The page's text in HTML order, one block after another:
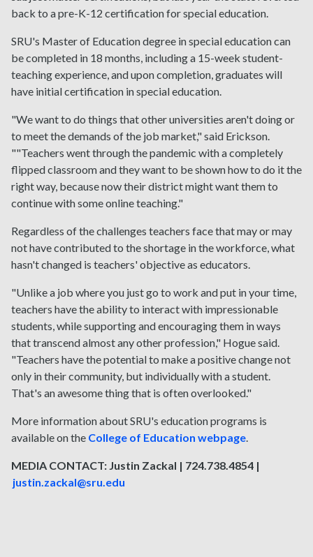
back to a pre-K-12 certification for special education.
SRU's Master of Education degree in special education can
be completed in 18 months, including a 15-week student-
teaching experience, and upon completion, graduates will
have initial certification in special education.
"We want to do things that other universities aren't doing or
to meet the demands of the job market," said Erickson.
""Teachers went through the pandemic with a completely
flipped classroom and they want to be shown how to do it the
right way, because now their district might want them to
continue with some online teaching."
Regardless of the challenges teachers face that may or may
not have contributed to the shortage in the workforce, what
hasn't changed is teachers' objective as educators.
"Unlike a job where you just go to work and put in your time,
teachers have the ability to interact with impressionable
students, while supporting and encouraging them in ways
that transcend almost any other profession," Hogue said.
"Teachers have the potential to make a positive change not
only in their community, but individually with a student.
That's an awesome thing that is often overlooked."
More information about SRU's education programs is
available on the College of Education webpage.
MEDIA CONTACT: Justin Zackal | 724.738.4854 |
justin.zackal@sru.edu